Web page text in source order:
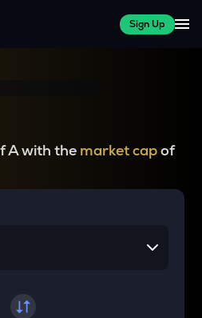
Sign Up
A with the market capof